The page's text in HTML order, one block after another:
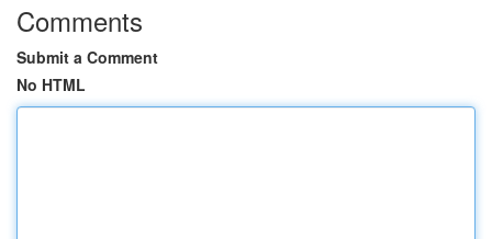
Comments
Submit a Comment
No HTML